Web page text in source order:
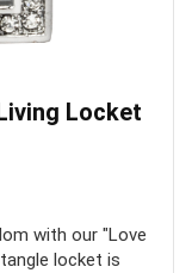
Locket
with our "Love
locket is